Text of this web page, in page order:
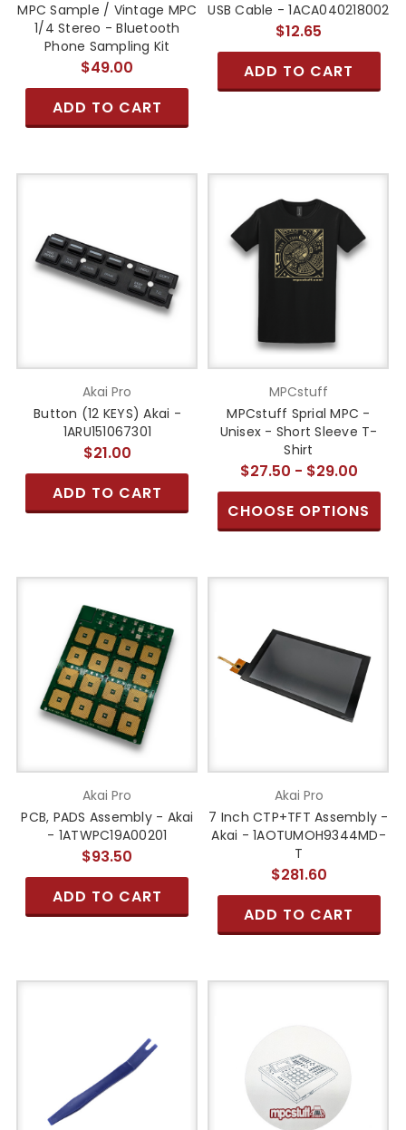
MPC Sample / Vintage MPC
1/4 Stereo - Bluetooth
Phone Sampling Kit
$49.00
ADD TO CART
USB Cable - 1ACA040218002
$12.65
ADD TO CART
Akai Pro
Button (12 KEYS) Akai -
1ARU151067301
$21.00
ADD TO CART
MPCstuff
MPCstuff Sprial MPC -
Unisex - Short Sleeve T-
Shirt
$27.50 - $29.00
CHOOSE OPTIONS
Akai Pro
PCB, PADS Assembly - Akai
- 1ATWPC19A00201
$93.50
ADD TO CART
Akai Pro
7 Inch CTP+TFT Assembly -
Akai - 1AOTUMOH9344MD-
T
$281.60
ADD TO CART